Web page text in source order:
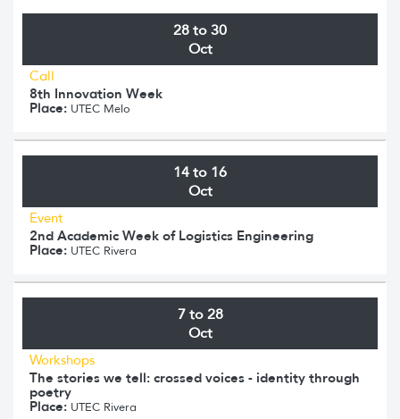
28 to 30
Oct
Call
8th Innovation Week
Place: UTEC Melo
14 to 16
Oct
Event
2nd Academic Week of Logistics Engineering
Place: UTEC Rivera
7 to 28
Oct
Workshops
The stories we tell: crossed voices - identity through
poetry
Place: UTEC Rivera